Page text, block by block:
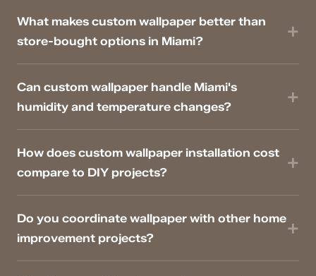
What makes custom wallpaper better than
store-bought options in Miami?
Can custom wallpaper handle Miami's
humidity and temperature changes?
How does custom wallpaper installation cost
compare to DIY projects?
Do you coordinate wallpaper with other home
improvement projects?